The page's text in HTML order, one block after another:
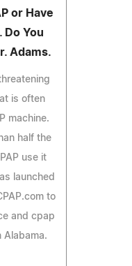
or Have
Do You
Adams.
is often
machine.
half the
use it
launched
to
and cpap
Alabama.